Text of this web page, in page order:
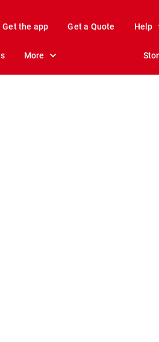
Get the app Get a Quote Help
More